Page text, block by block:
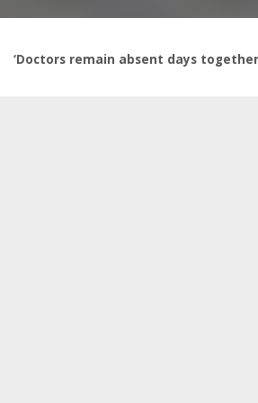
‘Doctors remain absent days